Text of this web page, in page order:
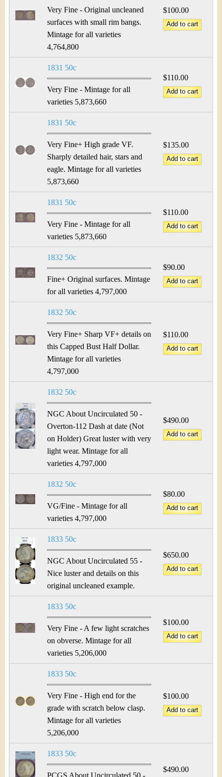
Very Fine - Original uncleaned
surfaces with small rim bangs.
Mintage for all varieties
4,764,800
$100.00
1831 50c
Very Fine - Mintage for all
varieties 5,873,660
$110.00
1831 50c
Very Fine+ High grade VF.
Sharply detailed hair, stars and
eagle. Mintage for all varieties
5,873,660
$135.00
1831 50c
Very Fine - Mintage for all
varieties 5,873,660
$110.00
1832 50c
Fine+ Original surfaces. Mintage
for all varieties 4,797,000
$90.00
1832 50c
Very Fine+ Sharp VF+ details on
this Capped Bust Half Dollar.
Mintage for all varieties
4,797,000
$110.00
1832 50c
NGC About Uncirculated 50 -
Overton-112 Dash at date (Not
on Holder) Great luster with very
light wear. Mintage for all
varieties 4,797,000
$490.00
1832 50c
VG/Fine - Mintage for all
varieties 4,797,000
$80.00
1833 50c
NGC About Uncirculated 55 -
Nice luster and details on this
original uncleaned example.
$650.00
1833 50c
Very Fine - A few light scratches
on obverse. Mintage for all
varieties 5,206,000
$100.00
1833 50c
Very Fine - High end for the
grade with scratch below clasp.
Mintage for all varieties
5,206,000
$100.00
1833 50c
PCGS About Uncirculated 50 -
$490.00